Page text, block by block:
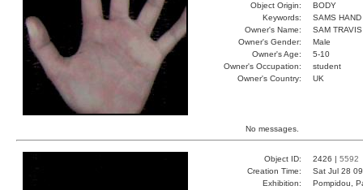
Object Origin:
BODY
Keywords:
SAMS
Owner's Name:
SAM TRAVIS
Owner's Gender:
Male
Owner's Age:
5-10
Owner's Occupation:
student
Owner's Country:
UK
No messages.
Object ID: 2426 | 5592
Creation Time:
Sat Jul 28
Exhibition:
Pompidou,